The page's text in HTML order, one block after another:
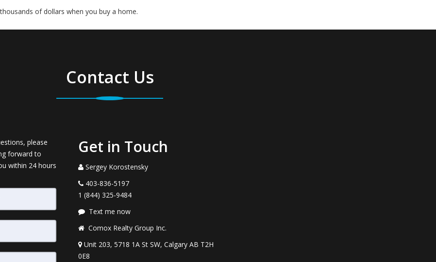
of dollars when you buy a home.
Contact Us
please
forward to
within 24 hours
Get in Touch
Sergey Korostensky
403-836-5197
1 (844) 325-9484
Text me now
Comox Realty Group Inc.
Unit 203, 5718 1A St SW, Calgary AB T2H
0E8